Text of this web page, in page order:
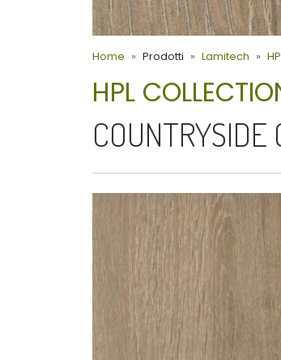
Home Prodotti Lamitech
HPL
COUNTRYSIDE